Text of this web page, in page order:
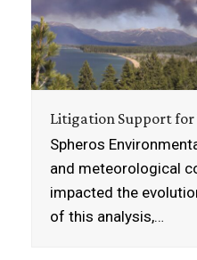
Litigation Support for
Spheros
and meteorological
impacted the
of this analysis,…